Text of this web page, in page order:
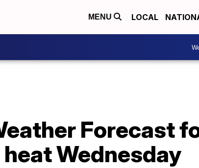
MENU LOCAL
Forecast
Wednesday